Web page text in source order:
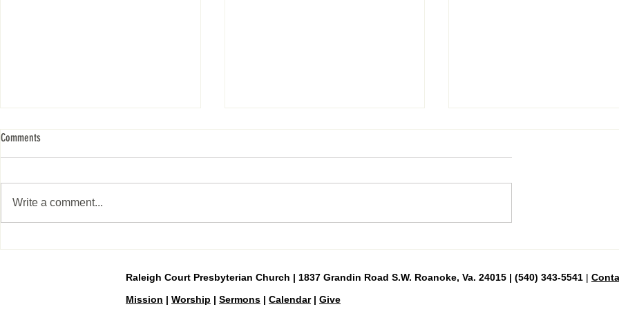
Easter Sunday, April 5
Day 40—Holy Saturday, April 4
Comments
Write a comment...
Raleigh Court Presbyterian Church | 1837 Grandin Road S.W. Roanoke, Va. 24015 | (540) 343-5541 |
Mission | Worship | Sermons | Calendar| Give